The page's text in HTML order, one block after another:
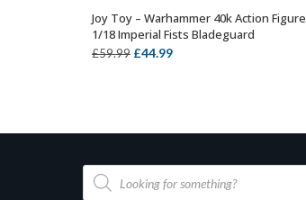
OUT OF STOCK
Joy Toy – Warhammer 40k Action Figure
1/18 Imperial Fists Bladeguard
£59.99 Original
£44.99Current
Products
search